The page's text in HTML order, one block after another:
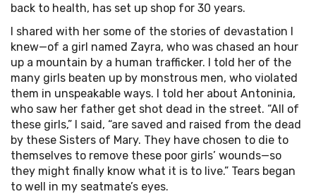
back to health, has set up shop for 30 years.
I shared with her some of the stories of devastation I
knew—of a girl named Zayra, who was chased an hour
up a mountain by a human trafficker. I told her of the
many girls beaten up by monstrous men, who violated
them in unspeakable ways. I told her about Antoninia,
who saw her father get shot dead in the street. “All of
these girls,” I said, “are saved and raised from the dead
by these Sisters of Mary. They have chosen to die to
themselves to remove these poor girls’ wounds—so
they might finally know what it is to live.” Tears began
to well in my seatmate’s eyes.